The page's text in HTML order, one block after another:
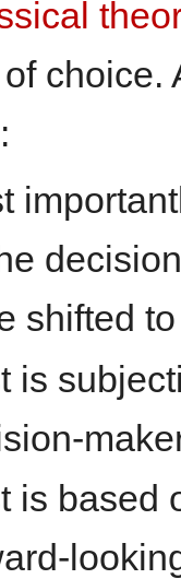
choice.
shifted
is
is based